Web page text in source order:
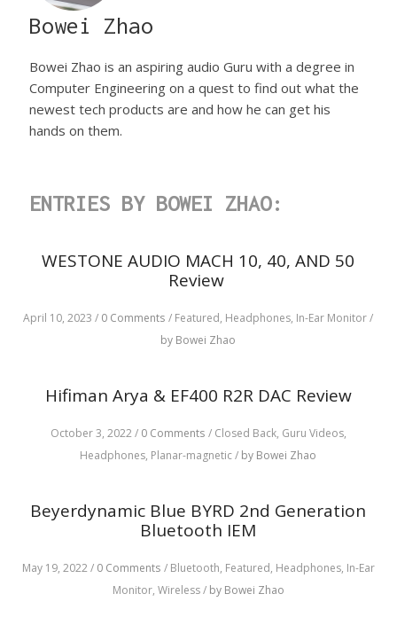
Bowei Zhao
Bowei Zhao is an aspiring audio Guru with a degree in
Computer Engineering on a quest to find out what the
newest tech products are and how he can get his
hands on them.
ENTRIES BY BOWEI ZHAO:
WESTONE AUDIO MACH 10, 40, AND 50
Review
April 10, 2023 / 0 Comments / Featured, Headphones, In-Ear Monitor/
by Bowei Zhao
Hifiman Arya & EF400 R2R DAC Review
October 3, 2022/ 0 Comments / Closed Back, Guru Videos,
Headphones, Planar-magnetic/ by Bowei Zhao
Beyerdynamic Blue BYRD 2nd Generation
Bluetooth IEM
May 19, 2022/ 0 Comments / Bluetooth, Featured, Headphones, In-Ear
Monitor, Wireless/ by Bowei Zhao